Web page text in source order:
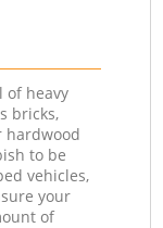
of heavy
bricks,
hardwood
to be
vehicles,
your
of